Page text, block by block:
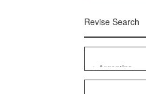
Revise Search